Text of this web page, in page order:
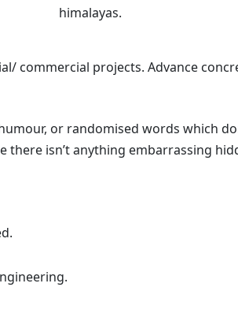
himalayas.
commercial projects. Advance
or randomised words which
there isn’t anything embarrassing